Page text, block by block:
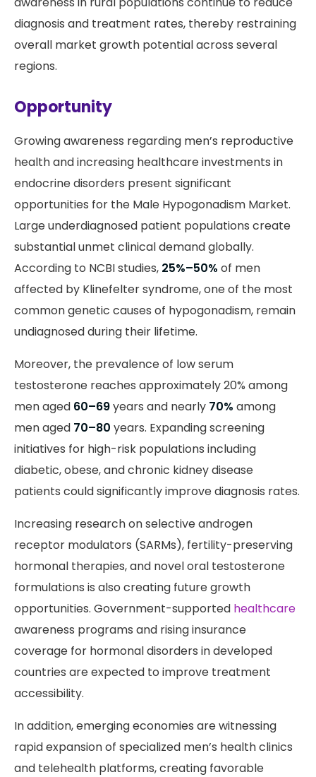
diagnosis and treatment rates, thereby restraining
overall market growth potential across several
regions.
Opportunity
Growing awareness regarding men’s reproductive
health and increasing healthcare investments in
endocrine disorders present significant
opportunities for the Male Hypogonadism Market.
Large underdiagnosed patient populations create
substantial unmet clinical demand globally.
According to NCBI studies, 25%–50% of men
affected by Klinefelter syndrome, one of the most
common genetic causes of hypogonadism, remain
undiagnosed during their lifetime.
Moreover, the prevalence of low serum
testosterone reaches approximately 20% among
men aged 60–69years and nearly 70% among
men aged 70–80 years. Expanding screening
initiatives for high-risk populations including
diabetic, obese, and chronic kidney disease
patients could significantly improve diagnosis rates.
Increasing research on selective androgen
receptor modulators (SARMs), fertility-preserving
hormonal therapies, and novel oral testosterone
formulations is also creating future growth
opportunities. Government-supported healthcare
awareness programs and rising insurance
coverage for hormonal disorders in developed
countries are expected to improve treatment
accessibility.
In addition, emerging economies are witnessing
rapid expansion of specialized men’s health clinics
and telehealth platforms, creating favorable